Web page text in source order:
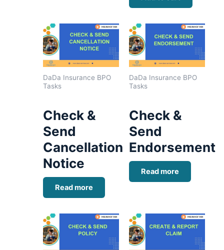
DaDa Insurance BPO
Tasks
Check &
Send
Cancellation
Notice
Read more
DaDa Insurance BPO
Tasks
Check &
Send
Endorsement
Read more